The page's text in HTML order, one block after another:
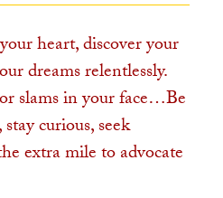
heart, discover your
dreams relentlessly.
slams in your face…Be
curious, seek
extra mile to advocate